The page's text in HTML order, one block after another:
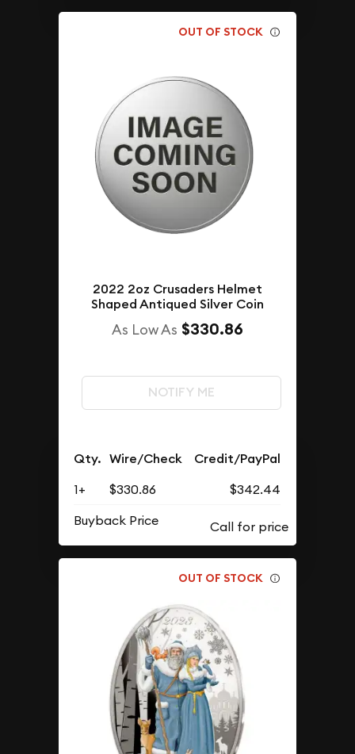
OUT OF STOCK
2022 2oz Crusaders Helmet
Shaped Antiqued Silver Coin
As Low As $330.86
NOTIFY ME
Qty. Wire/Check Credit/PayPal
1+ $330.86
$342.44
Buyback Price
OUT OF STOCK